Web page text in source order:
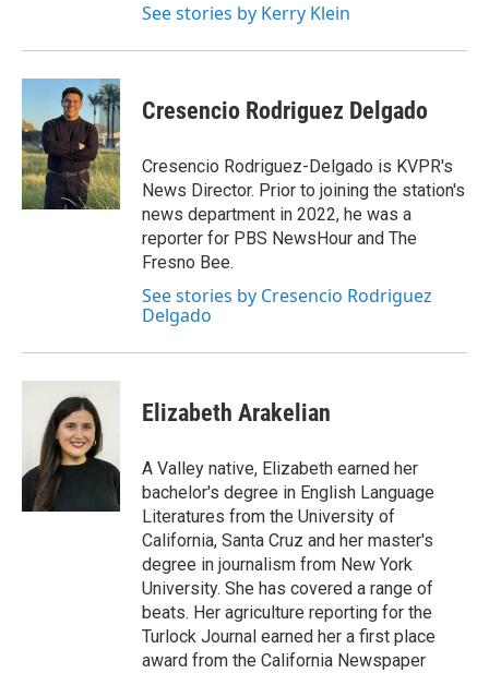
See stories by Kerry Klein
Cresencio Rodriguez Delgado
Cresencio Rodriguez-Delgado is KVPR's
News Director. Prior to joining the station's
news department in 2022, he was a
reporter for PBS NewsHour and The
Fresno Bee.
See stories by Cresencio Rodriguez
Delgado
Elizabeth Arakelian
A Valley native, Elizabeth earned her
bachelor's degree in English Language
Literatures from the University of
California, Santa Cruz and her master's
degree in journalism from New York
University. She has covered a range of
beats. Her agriculture reporting for the
Turlock Journal earned her a first place
award from the California Newspaper